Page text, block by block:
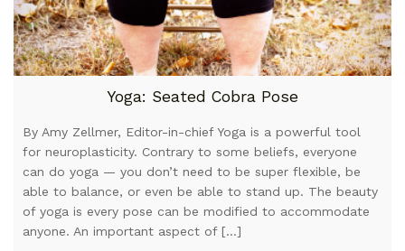
Yoga: Seated Cobra Pose
By Amy Zellmer, Editor-in-chief Yoga is a powerful tool
for neuroplasticity. Contrary to some beliefs, everyone
can do yoga — you don’t need to be super flexible, be
able to balance, or even be able to stand up. The beauty
of yoga is every pose can be modified to accommodate
anyone. An important aspect of […]